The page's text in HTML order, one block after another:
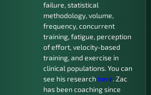
failure, statistical
methodology, volume,
frequency, concurrent
training, fatigue, perception
of effort, velocity-based
training, and exercise in
clinical populations. You can
see his research here. Zac
has been coaching since